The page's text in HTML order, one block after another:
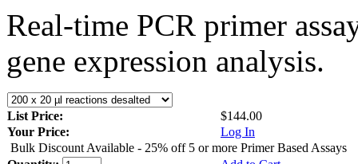
Real-time PCR primer
gene expression analysis.
List Price:
$144.00
Your Price:
Log In
Bulk Discount Available - 25% off 5 or more Primer Based Assays